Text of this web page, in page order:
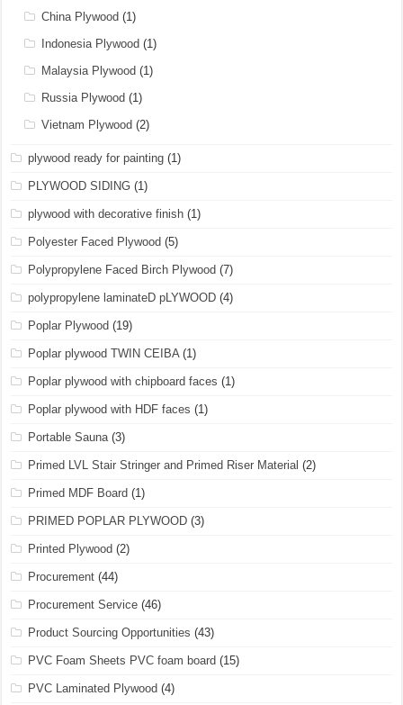
China Plywood (1)
Indonesia Plywood (1)
Malaysia Plywood (1)
Russia Plywood (1)
Vietnam Plywood (2)
plywood ready for painting (1)
PLYWOOD SIDING (1)
plywood with decorative finish (1)
Polyester Faced Plywood (5)
Polypropylene Faced Birch Plywood (7)
polypropylene laminateD pLYWOOD (4)
Poplar Plywood (19)
Poplar plywood TWIN CEIBA(1)
Poplar plywood with chipboard faces (1)
Poplar plywood with HDF faces (1)
Portable Sauna(3)
Primed LVL Stair Stringer and Primed Riser Material (2)
Primed MDF Board (1)
PRIMED POPLAR PLYWOOD (3)
Printed Plywood (2)
Procurement (44)
Procurement Service (46)
Product Sourcing Opportunities (43)
PVC Foam Sheets PVC foam board (15)
PVC Laminated Plywood (4)